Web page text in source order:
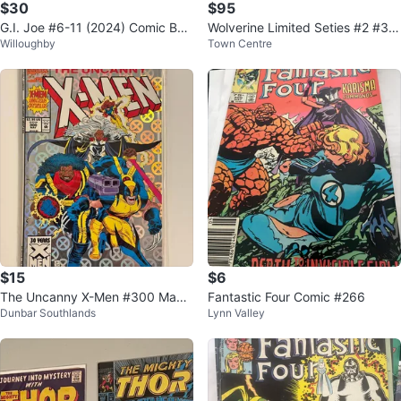
$30
G.I. Joe #6-11 (2024) Comic Boo
ks
Willoughby
$95
Wolverine Limited Seties #2 #3 #
4 in Near Mint condition
Town Centre
$15
The Uncanny X-Men #300 May 1
993 Marvel Comics
Dunbar Southlands
$6
Fantastic Four Comic #266
Lynn Valley